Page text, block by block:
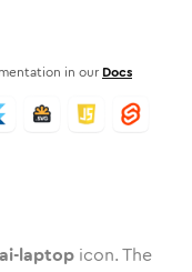
in our Docs
ai-laptop icon. The